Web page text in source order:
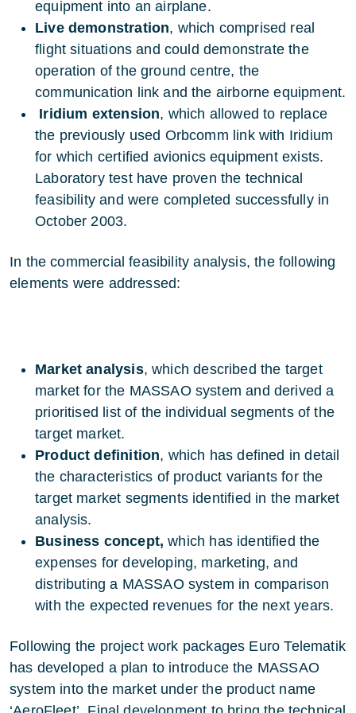
equipment into an airplane.
Live demonstration, which comprised real
flight situations and could demonstrate the
operation of the ground centre, the
communication link and the airborne equipment.
Iridium extension, which allowed to replace
the previously used Orbcomm link with Iridium
for which certified avionics equipment exists.
Laboratory test have proven the technical
feasibility and were completed successfully in
October 2003.
In the commercial feasibility analysis, the following
elements were addressed:
Market analysis, which described the target
market for the MASSAO system and derived a
prioritised list of the individual segments of the
target market.
Product definition, which has defined in detail
the characteristics of product variants for the
target market segments identified in the market
analysis.
Business concept, which has identified the
expenses for developing, marketing, and
distributing a MASSAO system in comparison
with the expected revenues for the next years.
Following the project work packages Euro Telematik
has developed a plan to introduce the MASSAO
system into the market under the product name